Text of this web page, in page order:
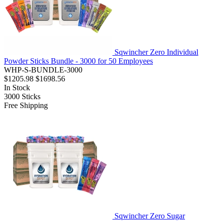
Sqwincher Zero Individual
Powder Sticks Bundle - 3000 for 50 Employees
WHP-S-BUNDLE-3000
$1205.98 $1698.56
In Stock
3000 Sticks
Free Shipping
Sqwincher Zero Sugar